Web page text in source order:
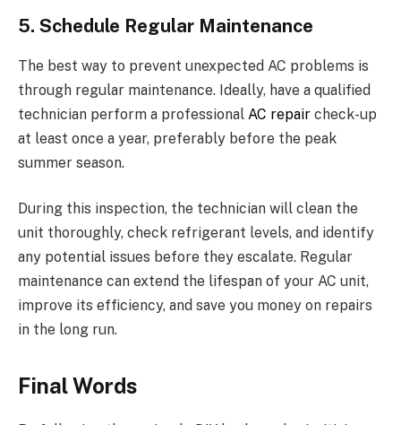
5. Schedule Regular Maintenance
The best way to prevent unexpected AC problems is
through regular maintenance. Ideally, have a qualified
technician perform a professional AC repair check-up
at least once a year, preferably before the peak
summer season.
During this inspection, the technician will clean the
unit thoroughly, check refrigerant levels, and identify
any potential issues before they escalate. Regular
maintenance can extend the lifespan of your AC unit,
improve its efficiency, and save you money on repairs
in the long run.
Final Words